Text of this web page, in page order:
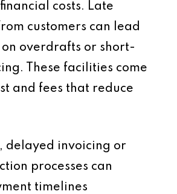
costs. Late
customers can lead
overdrafts or short-
These facilities come
and fees that reduce
delayed invoicing or
processes can
timelines